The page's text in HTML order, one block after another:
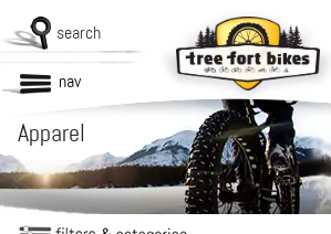
search
nav
Apparel